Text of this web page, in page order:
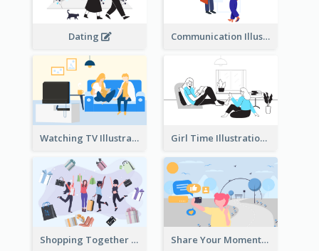
Dating Communication Illustration
Watching TV Illustration Girl Time Illustration
Shopping Together Illustration Share Your Moments To The World Illustration